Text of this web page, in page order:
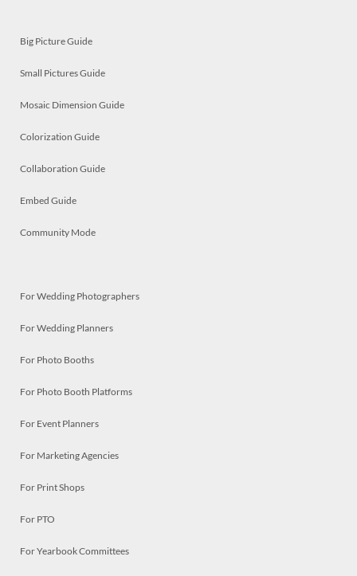
Big Picture Guide
Small Pictures Guide
Mosaic Dimension Guide
Colorization Guide
Collaboration Guide
Embed Guide
Community Mode
For Wedding Photographers
For Wedding Planners
For Photo Booths
For Photo Booth Platforms
For Event Planners
For Marketing Agencies
For Print Shops
For PTO
For Yearbook Committees